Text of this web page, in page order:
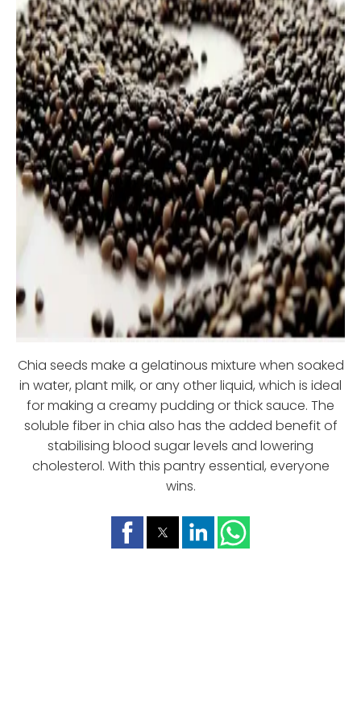
Chia seeds make a gelatinous mixture when soaked
in water, plant milk, or any other liquid, which is ideal
for making a creamy pudding or thick sauce. The
soluble fiber in chia also has the added benefit of
stabilising blood sugar levels and lowering
cholesterol. With this pantry essential, everyone
wins.